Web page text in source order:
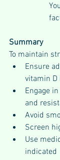
Summary
To maintain
Ensure
vitamin D
Engage
and
Avoid
Screen
Use
indicated